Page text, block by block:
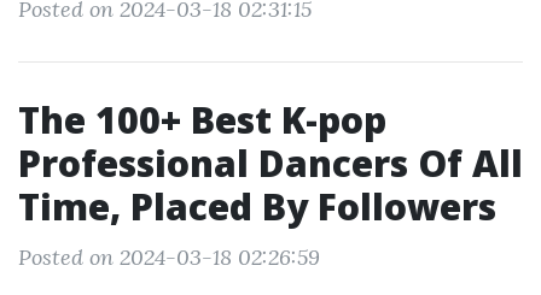
Posted on 2024-03-18 02:31:15
The 100+ Best K-pop
Professional Dancers Of All
Time, Placed By Followers
Posted on 2024-03-18 02:26:59